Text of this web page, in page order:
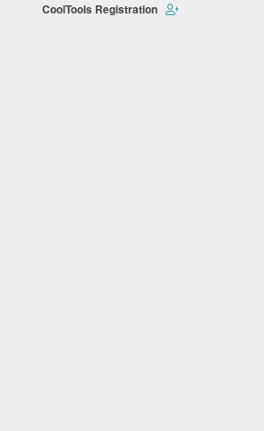
CoolTools Registration